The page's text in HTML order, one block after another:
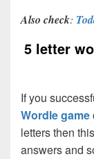
Also check:
5 letter
If you
Wordle game
letters then
answers and